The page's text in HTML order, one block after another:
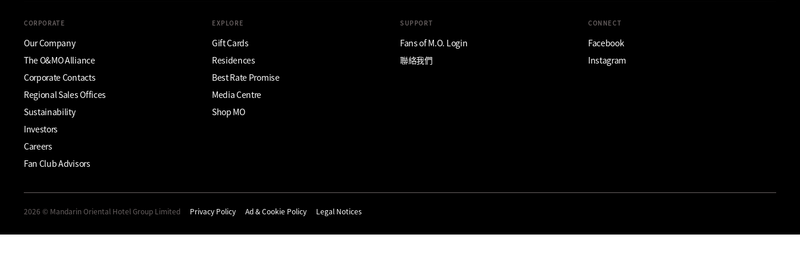
CORPORATE
Our Company
The O&MO Alliance
Corporate Contacts
Regional Sales Offices
Sustainability
Investors
Careers
Fan Club Advisors
EXPLORE
Gift Cards
Residences
Best Rate Promise
Media Centre
Shop MO
SUPPORT
Fans of M.O. Login
聯絡我們
CONNECT
Facebook
Instagram
2026 © Mandarin Oriental Hotel Group Limited Privacy Policy Ad & Cookie Policy Legal Notices